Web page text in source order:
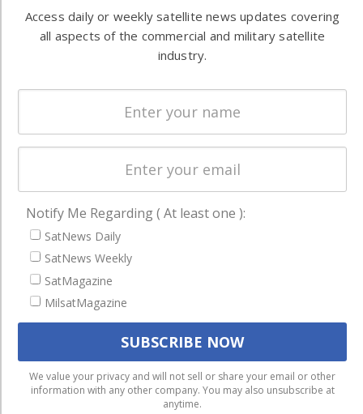
both
commercial
Ground
Systems
Startups &
NewSpace
Business
NAVIGATION
Latest Stories
Magazines
Events
Cookie & Privacy Policy for Satnews
We use cookies to ensure that we give you the best
experience on our website. If you continue to use this site we
will assume that you are happy with it.
Access daily or weekly satellite news updates covering
all aspects of the commercial and military satellite
industry.
Notify Me Regarding ( At least one ):
SatNews Daily
SatNews Weekly
SatMagazine
MilsatMagazine
We value your privacy and will not sell or share your email or other
information with any other company. You may also unsubscribe at
anytime.